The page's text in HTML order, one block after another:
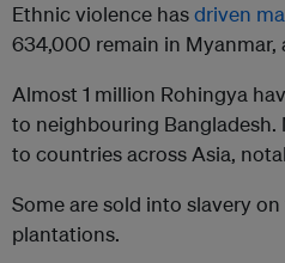
Ethnic violence hasdriven
634,000 remain in Myanmar,
Almost 1 million Rohingya
to neighbouring Bangladesh.
to countries across Asia,
Some are sold into slavery
plantations.